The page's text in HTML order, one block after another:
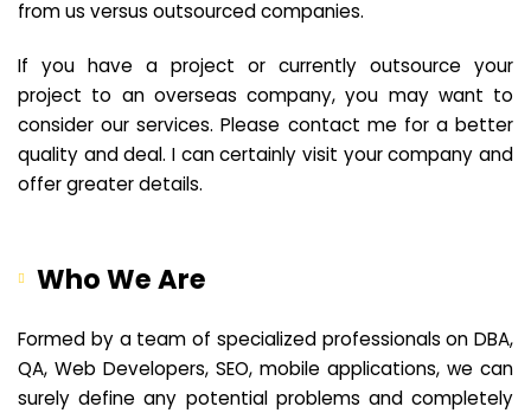
from us versus outsourced companies.
If you have a project or currently outsource your
project to an overseas company, you may want to
consider our services. Please contact me for a better
quality and deal. I can certainly visit your company and
offer greater details.
Who We Are
Formed by a team of specialized professionals on DBA,
QA, Web Developers, SEO, mobile applications, we can
surely define any potential problems and completely